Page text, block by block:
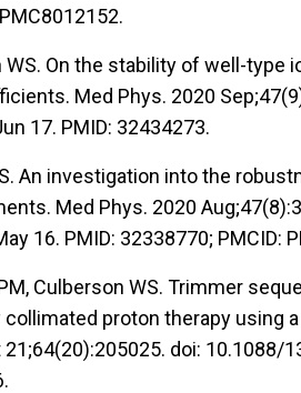
WS. On the stability of well-type
Med Phys. 2020
17. PMID: 32434273.
An investigation into the
Med Phys. 2020
16. PMID: 32338770; PMCID:
Culberson WS. Trimmer
proton therapy using
doi: 10.1088/